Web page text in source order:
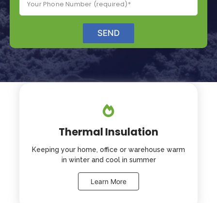
SEND
A
lt
e
r
n
Thermal Insulation
Keeping your home, office or warehouse warm
in winter and cool in summer
Learn More